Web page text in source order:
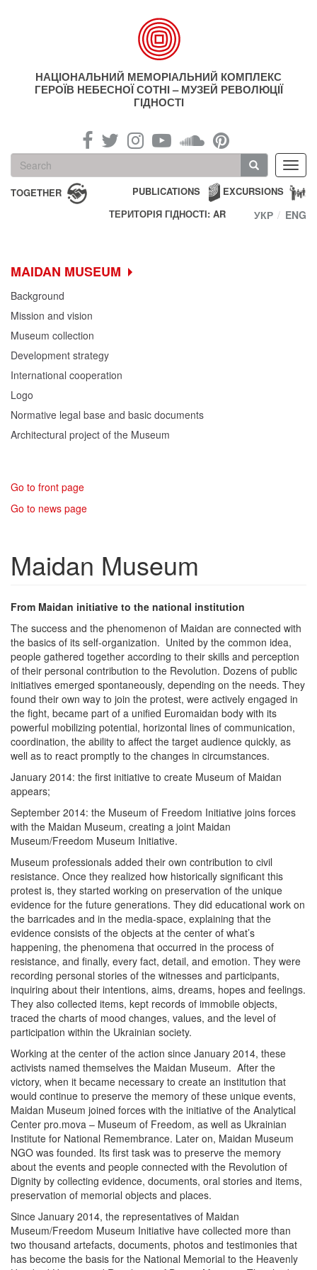
НАЦІОНАЛЬНИЙ МЕМОРІАЛЬНИЙ КОМПЛЕКС
ГЕРОЇВ НЕБЕСНОЇ СОТНІ – МУЗЕЙ РЕВОЛЮЦІЇ
ГІДНОСТІ
Search
form
Search
TOGETHER EXCURSIONS
PUBLICATIONS
ТЕРИТОРІЯ ГІДНОСТІ: AR
УКР ENG
MAIDAN MUSEUM
Background
Mission and vision
Museum collection
Development strategy
International cooperation
Logo
Normative legal base and basic documents
Architectural project of the Museum
Go to front page
Go to news page
Maidan Museum
From Maidan initiative to the national institution
The success and the phenomenon of Maidan are connected with
the basics of its self-organization. United by the common idea,
people gathered together according to their skills and perception
of their personal contribution to the Revolution. Dozens of public
initiatives emerged spontaneously, depending on the needs. They
found their own way to join the protest, were actively engaged in
the fight, became part of a unified Euromaidan body with its
powerful mobilizing potential, horizontal lines of communication,
coordination, the ability to affect the target audience quickly, as
well as to react promptly to the changes in circumstances.
January 2014: the first initiative to create Museum of Maidan
appears;
September 2014: the Museum of Freedom Initiative joins forces
with the Maidan Museum, creating a joint Maidan
Museum/Freedom Museum Initiative.
Museum professionals added their own contribution to civil
resistance. Once they realized how historically significant this
protest is, they started working on preservation of the unique
evidence for the future generations. They did educational work on
the barricades and in the media-space, explaining that the
evidence consists of the objects at the center of what’s
happening, the phenomena that occurred in the process of
resistance, and finally, every fact, detail, and emotion. They were
recording personal stories of the witnesses and participants,
inquiring about their intentions, aims, dreams, hopes and feelings.
They also collected items, kept records of immobile objects,
traced the charts of mood changes, values, and the level of
participation within the Ukrainian society.
Working at the center of the action since January 2014, these
activists named themselves the Maidan Museum. After the
victory, when it became necessary to create an institution that
would continue to preserve the memory of these unique events,
Maidan Museum joined forces with the initiative of the Analytical
Center pro.mova – Museum of Freedom, as well as Ukrainian
Institute for National Remembrance. Later on, Maidan Museum
NGO was founded. Its first task was to preserve the memory
about the events and people connected with the Revolution of
Dignity by collecting evidence, documents, oral stories and items,
preservation of memorial objects and places.
Since January 2014, the representatives of Maidan
Museum/Freedom Museum Initiative have collected more than
two thousand artefacts, documents, photos and testimonies that
has become the basis for the National Memorial to the Heavenly